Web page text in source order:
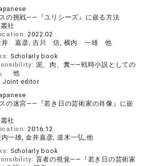
の挑戦――『ユリシーズ』に嵌る方法
社
2022.02
井 嘉彦, 吉川 信, 横内 一雄 他
Scholarly book
泥、肉、糞――戦時小説としての
』 他
Joint editor
の迷宮――『若き日の芸術家の肖像』に嵌
社
2016.12
内一雄, 金井嘉彦, 道木一弘,他
Scholarly book
盲者の視覚――『若き日の芸術家